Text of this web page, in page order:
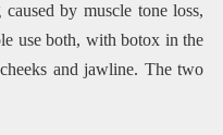
by muscle tone loss,
use both, with botox in the
and jawline. The two